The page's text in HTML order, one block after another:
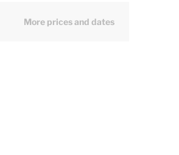
More prices and dates